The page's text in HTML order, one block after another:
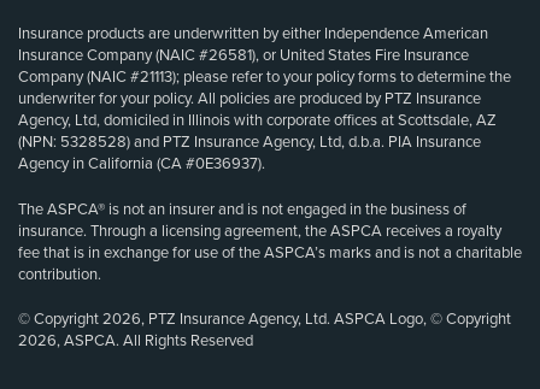
Insurance products are underwritten by either Independence American
Insurance Company (NAIC #26581), or United States Fire Insurance
Company (NAIC #21113); please refer to your policy forms to determine the
underwriter for your policy. All policies are produced by PTZ Insurance
Agency, Ltd, domiciled in Illinois with corporate offices at Scottsdale, AZ
(NPN: 5328528) and PTZ Insurance Agency, Ltd, d.b.a. PIA Insurance
Agency in California (CA #0E36937).
The ASPCA® is not an insurer and is not engaged in the business of
insurance. Through a licensing agreement, the ASPCA receives a royalty
fee that is in exchange for use of the ASPCA’s marks and is not a charitable
contribution.
© Copyright 2026, PTZ Insurance Agency, Ltd. ASPCA Logo, © Copyright
2026, ASPCA. All Rights Reserved